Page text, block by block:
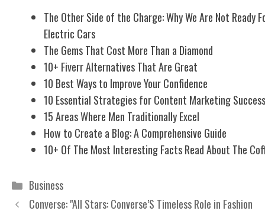
The Other Side of the Charge: Why We Are Not Ready
Electric Cars
The Gems That Cost More Than a Diamond
10+ Fiverr Alternatives That Are Great
10 Best Ways to Improve Your Confidence
10 Essential Strategies for Content Marketing Success
15 Areas Where Men Traditionally Excel
How to Create a Blog: A Comprehensive Guide
10+ Of The Most Interesting Facts Read About The
Categories
Business
Converse: "All Stars: Converse’S Timeless Role in Fashion